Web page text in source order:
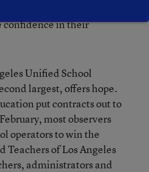
confidence in their
Unified School
largest, offers hope.
put contracts out to
most observers
operators to win the
Teachers of Los Angeles
administrators and